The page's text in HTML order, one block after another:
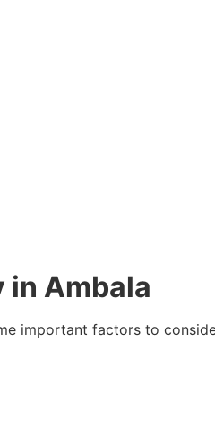
in Ambala
important factors to